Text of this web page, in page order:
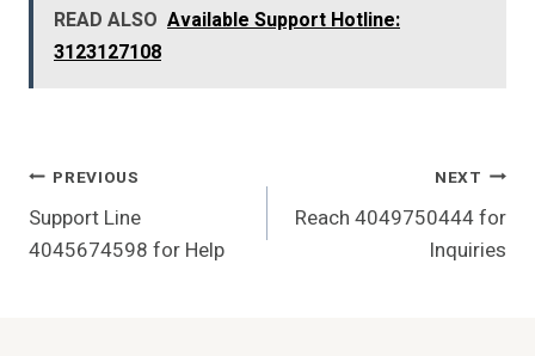
READ ALSO Available Support Hotline:
3123127108
Post
Navigation
PREVIOUS
Support Line
4045674598 for Help
NEXT
Reach 4049750444 for
Inquiries